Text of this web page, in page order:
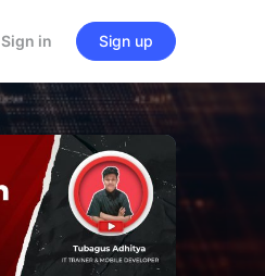
Sign in Sign up